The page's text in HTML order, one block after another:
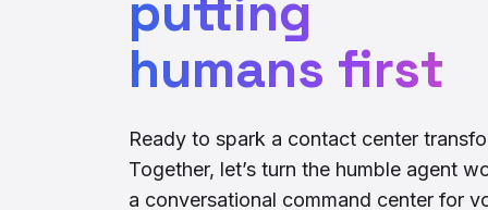
humans first
Ready to spark a contact center
Together, let’s turn the humble agent
a conversational command center for